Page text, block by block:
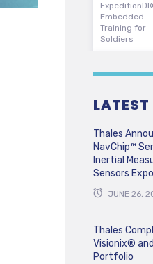
Embedded
Training for
Soldiers
Thales
NavChip™
Inertial
Sensors Expo
JUNE 26,
Thales
Visionix®
Portfolio